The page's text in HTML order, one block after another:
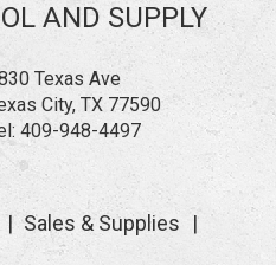
AND SUPPLY
Texas Ave
City, TX 77590
409-948-4497
Sales & Supplies